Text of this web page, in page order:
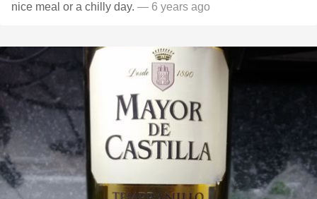
nice meal or a chilly day. — 6 years ago